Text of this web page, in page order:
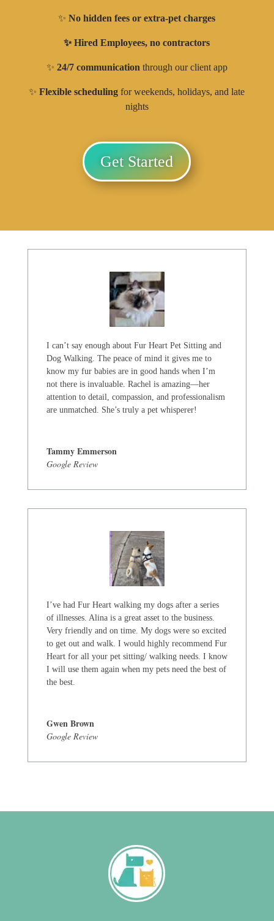
✨No hidden fees or extra-pet charges
✨ Hired Employees, no contractors
✨ 24/7 communication through our client app
✨Flexible scheduling for weekends, holidays, and late
nights
Get Started
I can’t say enough about Fur Heart Pet Sitting and
Dog Walking. The peace of mind it gives me to
know my fur babies are in good hands when I’m
not there is invaluable. Rachel is amazing—her
attention to detail, compassion, and professionalism
are unmatched. She’s truly a pet whisperer!
Tammy Emmerson
Google Review
I’ve had Fur Heart walking my dogs after a series
of illnesses. Alina is a great asset to the business.
Very friendly and on time. My dogs were so excited
to get out and walk. I would highly recommend Fur
Heart for all your pet sitting/ walking needs. I know
I will use them again when my pets need the best of
the best.
Gwen Brown
Google Review